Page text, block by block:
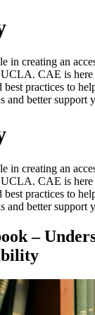
in creating an
CAE is
best practices to
and better support
in creating an
CAE is
best practices to
and better support
–